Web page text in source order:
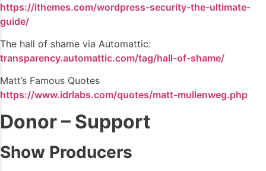
https://ithemes.com/wordpress-security-the-ultimate-
guide/
The hall of shame via Automattic:
transparency.automattic.com/tag/hall-of-shame/
Matt’s Famous Quotes
https://www.idrlabs.com/quotes/matt-mullenweg.php
Donor – Support
Show Producers